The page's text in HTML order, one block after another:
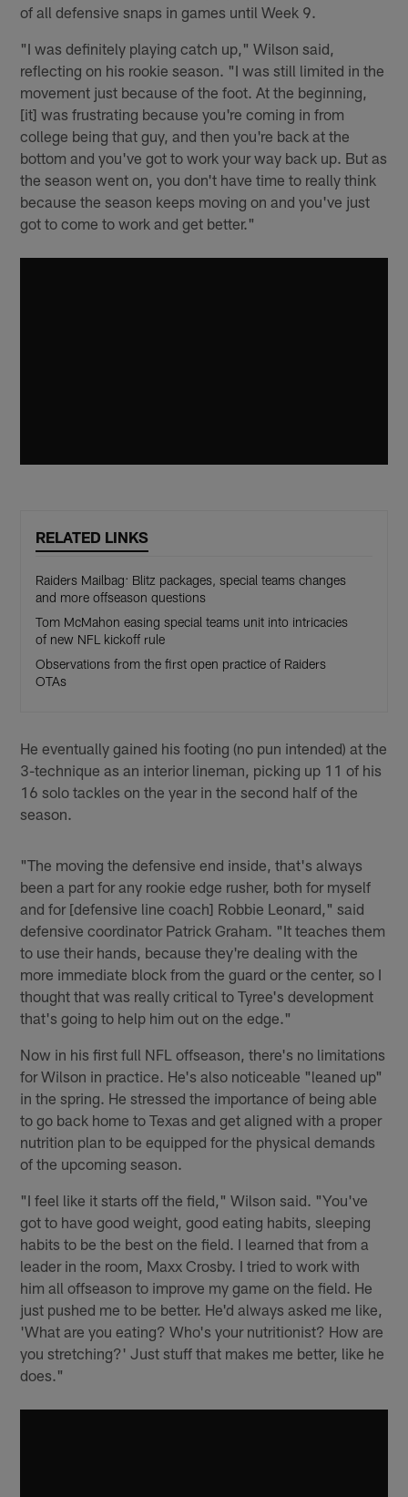
of all defensive snaps in games until Week 9.
"I was definitely playing catch up," Wilson said,
reflecting on his rookie season. "I was still limited in the
movement just because of the foot. At the beginning,
[it] was frustrating because you're coming in from
college being that guy, and then you're back at the
bottom and you've got to work your way back up. But as
the season went on, you don't have time to really think
because the season keeps moving on and you've just
got to come to work and get better."
RELATED LINKS
Raiders Mailbag: Blitz packages, special teams changes
and more offseason questions
Tom McMahon easing special teams unit into intricacies
of new NFL kickoff rule
Observations from the first open practice of Raiders
OTAs
He eventually gained his footing (no pun intended) at the
3-technique as an interior lineman, picking up 11 of his
16 solo tackles on the year in the second half of the
season.
"The moving the defensive end inside, that's always
been a part for any rookie edge rusher, both for myself
and for [defensive line coach] Robbie Leonard," said
defensive coordinator Patrick Graham. "It teaches them
to use their hands, because they're dealing with the
more immediate block from the guard or the center, so I
thought that was really critical to Tyree's development
that's going to help him out on the edge."
Now in his first full NFL offseason, there's no limitations
for Wilson in practice. He's also noticeable "leaned up"
in the spring. He stressed the importance of being able
to go back home to Texas and get aligned with a proper
nutrition plan to be equipped for the physical demands
of the upcoming season.
"I feel like it starts off the field," Wilson said. "You've
got to have good weight, good eating habits, sleeping
habits to be the best on the field. I learned that from a
leader in the room, Maxx Crosby. I tried to work with
him all offseason to improve my game on the field. He
just pushed me to be better. He'd always asked me like,
'What are you eating? Who's your nutritionist? How are
you stretching?' Just stuff that makes me better, like he
does."